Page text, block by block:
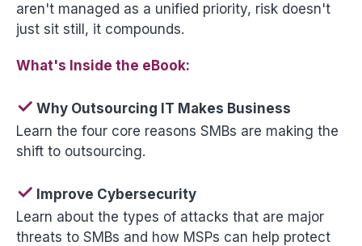
aren't managed as a unified priority, risk doesn't
just sit still, it compounds.
What's Inside the eBook:
✓ Why Outsourcing IT Makes Business
Learn the four core reasons SMBs are making the
shift to outsourcing.
✓ Improve Cybersecurity
Learn about the types of attacks that are major
threats to SMBs and how MSPs can help protect